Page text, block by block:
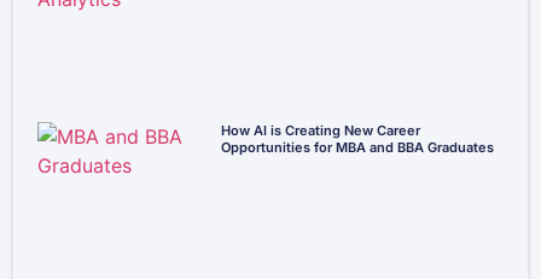
How AI is Creating New Career
Opportunities for MBA and BBA Graduates